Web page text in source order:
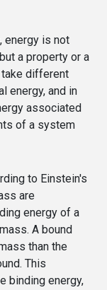
energy is not
a property or a
different
energy, and in
associated
of a system
to Einstein's
are
energy of a
A bound
than the
This
binding energy,